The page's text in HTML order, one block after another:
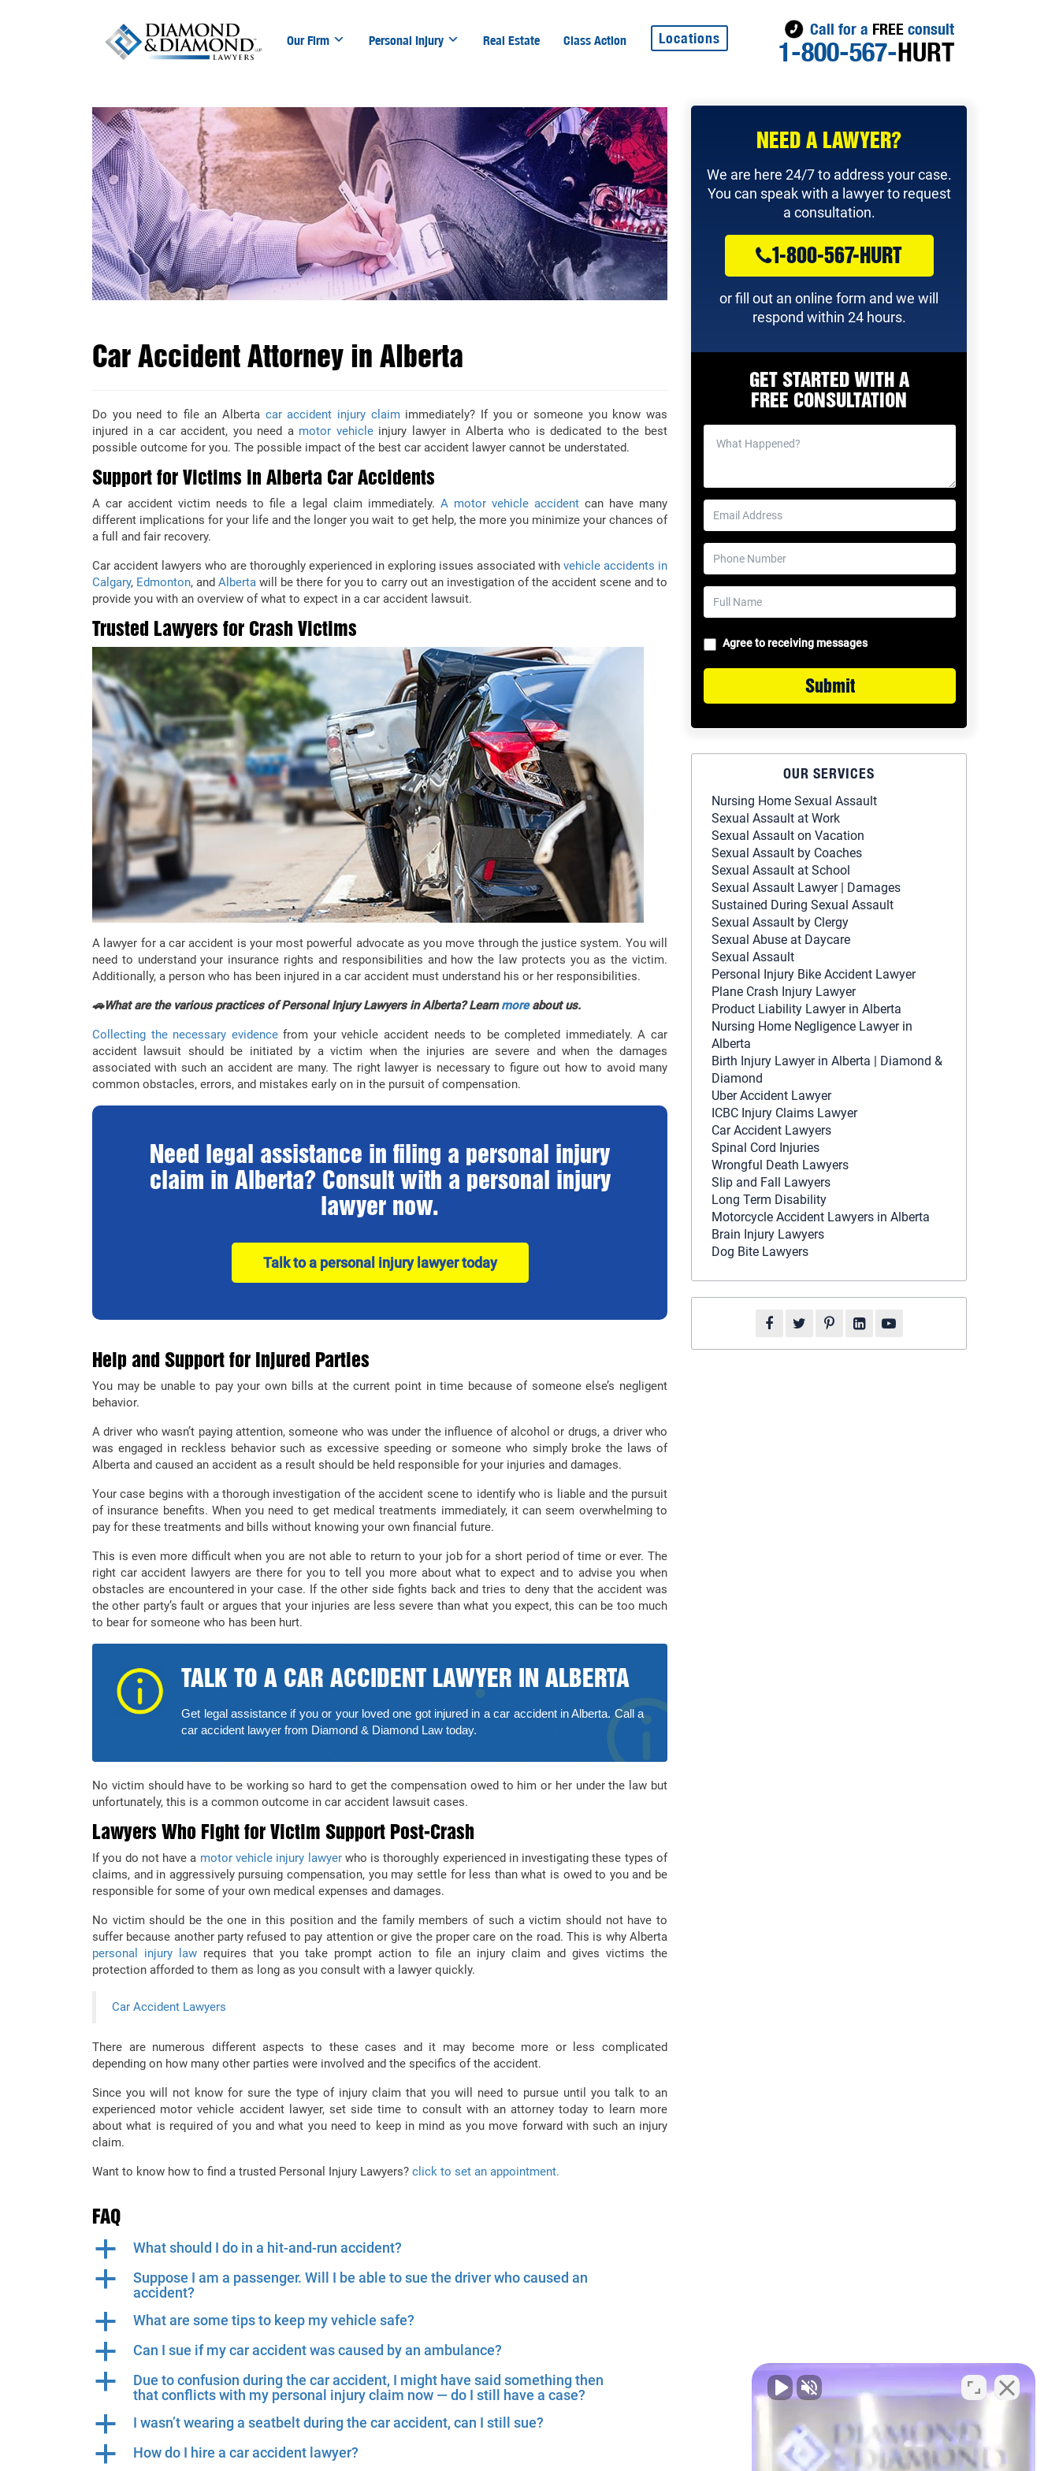
Our Firm Personal Injury Real Estate Class Action Locations
Call for a FREE consult
1-800-567-HURT
Car Accident Attorney in Alberta
Do you need to file an Alberta car accident injury claimimmediately? If you or someone you know was
injured in a car accident, you need amotor vehicleinjury lawyer in Alberta who is dedicated to the best
possible outcome for you. The possible impact of the best car accident lawyer cannot be understated.
Support for Victims in Alberta Car Accidents
A car accident victim needs to file a legal claim immediately. A motor vehicle accident can have many
different implications for your life and the longer you wait to get help, the more you minimize your chances of
a full and fair recovery.
Car accident lawyers who are thoroughly experienced in exploring issues associated with vehicle accidents in
Calgary, Edmonton, andAlberta will be there for you to carry out an investigation of the accident scene and to
provide you with an overview of what to expect in a car accident lawsuit.
Trusted Lawyers for Crash Victims
A lawyer for a car accident is your most powerful advocate as you move through the justice system. You will
need to understand your insurance rights and responsibilities and how the law protects you as the victim.
Additionally, a person who has been injured in a car accident must understand his or her responsibilities.
🚗What are the various practices of Personal Injury Lawyers in Alberta? Learnmoreabout us.
Collecting the necessary evidencefrom your vehicle accident needs to be completed immediately. A car
accident lawsuit should be initiated by a victim when the injuries are severe and when the damages
associated with such an accident are many. The right lawyer is necessary to figure out how to avoid many
common obstacles, errors, and mistakes early on in the pursuit of compensation.
Need legal assistance in filing a personal injury
claim in Alberta? Consult with a personal injury
lawyer now.
Talk to a personal injury lawyer today
Help and Support for Injured Parties
You may be unable to pay your own bills at the current point in time because of someone else’s negligent
behavior.
A driver who wasn’t paying attention, someone who was under the influence of alcohol or drugs, a driver who
was engaged in reckless behavior such as excessive speeding or someone who simply broke the laws of
Alberta and caused an accident as a result should be held responsible for your injuries and damages.
Your case begins with a thorough investigation of the accident scene to identify who is liable and the pursuit
of insurance benefits. When you need to get medical treatments immediately, it can seem overwhelming to
pay for these treatments and bills without knowing your own financial future.
This is even more difficult when you are not able to return to your job for a short period of time or ever. The
right car accident lawyers are there for you to tell you more about what to expect and to advise you when
obstacles are encountered in your case. If the other side fights back and tries to deny that the accident was
the other party’s fault or argues that your injuries are less severe than what you expect, this can be too much
to bear for someone who has been hurt.
TALK TO A CAR ACCIDENT LAWYER IN ALBERTA
Get legal assistance if you or your loved one got injured in a car accident in Alberta. Call a
car accident lawyer from Diamond & Diamond Law today.
No victim should have to be working so hard to get the compensation owed to him or her under the law but
unfortunately, this is a common outcome in car accident lawsuit cases.
Lawyers Who Fight for Victim Support Post-Crash
If you do not have a motor vehicle injury lawyerwho is thoroughly experienced in investigating these types of
claims, and in aggressively pursuing compensation, you may settle for less than what is owed to you and be
responsible for some of your own medical expenses and damages.
No victim should be the one in this position and the family members of such a victim should not have to
suffer because another party refused to pay attention or give the proper care on the road. This is why Alberta
personal injury law requires that you take prompt action to file an injury claim and gives victims the
protection afforded to them as long as you consult with a lawyer quickly.
Car Accident Lawyers
There are numerous different aspects to these cases and it may become more or less complicated
depending on how many other parties were involved and the specifics of the accident.
Since you will not know for sure the type of injury claim that you will need to pursue until you talk to an
experienced motor vehicle accident lawyer, set side time to consult with an attorney today to learn more
about what is required of you and what you need to keep in mind as you move forward with such an injury
claim.
Want to know how to find a trusted Personal Injury Lawyers? click to set an appointment.
FAQ
a What should I do in a hit-and-run accident?
a
Suppose I am a passenger. Will I be able to sue the driver who caused an
accident?
a What are some tips to keep my vehicle safe?
a Can I sue if my car accident was caused by an ambulance?
a
Due to confusion during the car accident, I might have said something then
that conflicts with my personal injury claim now — do I still have a case?
a I wasn’t wearing a seatbelt during the car accident, can I still sue?
a How do I hire a car accident lawyer?
NEED A LAWYER?
We are here 24/7 to address your case.
You can speak with a lawyer to request
a consultation.
1-800-567-HURT
or fill out an online form and we will
respond within 24 hours.
GET STARTED WITH A
FREE CONSULTATION
Agree to receiving messages
Submit
OUR SERVICES
Nursing Home Sexual Assault
Sexual Assault at Work
Sexual Assault on Vacation
Sexual Assault by Coaches
Sexual Assault at School
Sexual Assault Lawyer | Damages
Sustained During Sexual Assault
Sexual Assault by Clergy
Sexual Abuse at Daycare
Sexual Assault
Personal Injury Bike Accident Lawyer
Plane Crash Injury Lawyer
Product Liability Lawyer in Alberta
Nursing Home Negligence Lawyer in
Alberta
Birth Injury Lawyer in Alberta | Diamond &
Diamond
Uber Accident Lawyer
ICBC Injury Claims Lawyer
Car Accident Lawyers
Spinal Cord Injuries
Wrongful Death Lawyers
Slip and Fall Lawyers
Long Term Disability
Motorcycle Accident Lawyers in Alberta
Brain Injury Lawyers
Dog Bite Lawyers